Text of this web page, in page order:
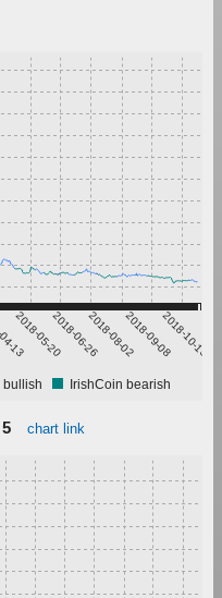
13
2018-05-202018-06-262018-08-022018-09-082018-10-15
bullish IrishCoin bearish
chart link